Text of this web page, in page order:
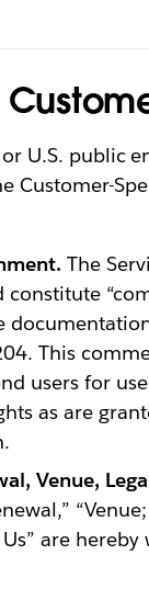
U.S. public
Customer-
The
constitute
This
users for
as are
Venue,
are